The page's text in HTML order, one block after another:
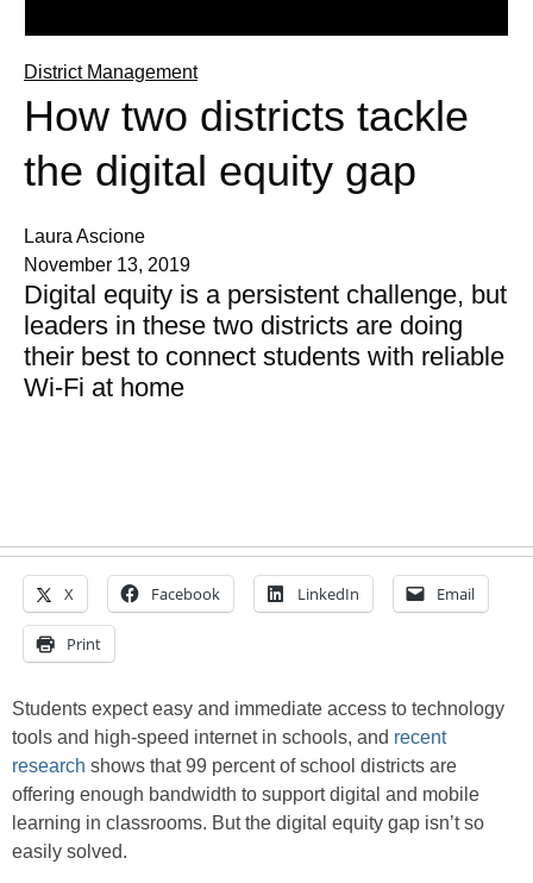
District Management
How two districts tackle
the digital equity gap
Laura Ascione
November 13, 2019
Digital equity is a persistent challenge, but
leaders in these two districts are doing
their best to connect students with reliable
Wi-Fi at home
X Facebook LinkedIn Email
Print
Students expect easy and immediate access to technology
tools and high-speed internet in schools, and recent
research shows that 99 percent of school districts are
offering enough bandwidth to support digital and mobile
learning in classrooms. But the digital equity gap isn’t so
easily solved.